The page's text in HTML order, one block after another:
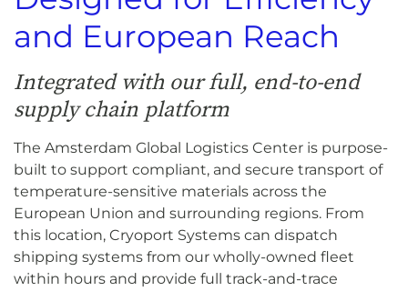
and European Reach
Integrated with our full, end-to-end
supply chain platform
The Amsterdam Global Logistics Center is purpose-
built to support compliant, and secure transport of
temperature-sensitive materials across the
European Union and surrounding regions. From
this location, Cryoport Systems can dispatch
shipping systems from our wholly-owned fleet
within hours and provide full track-and-trace